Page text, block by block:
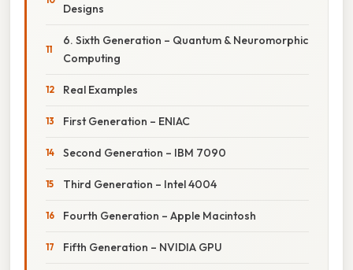
Designs
6. Sixth Generation – Quantum & Neuromorphic
Computing
Real Examples
First Generation – ENIAC
Second Generation – IBM 7090
Third Generation – Intel 4004
Fourth Generation – Apple Macintosh
Fifth Generation – NVIDIA GPU